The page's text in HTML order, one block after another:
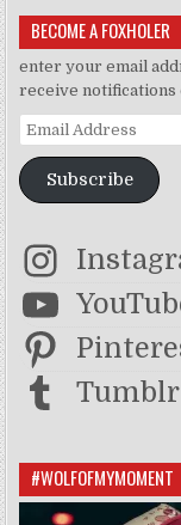
BECOME A FOXHOLER
enter your email
receive notifications
Email Address
Subscribe
Tumblr
#WOLFOFMYMOMENT